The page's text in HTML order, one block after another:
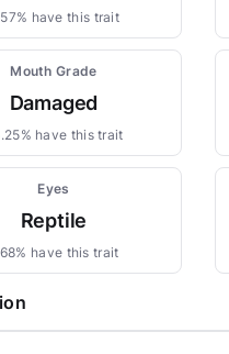
have this trait
Mouth Grade
Damaged
have this trait
Eyes
Reptile
have this trait